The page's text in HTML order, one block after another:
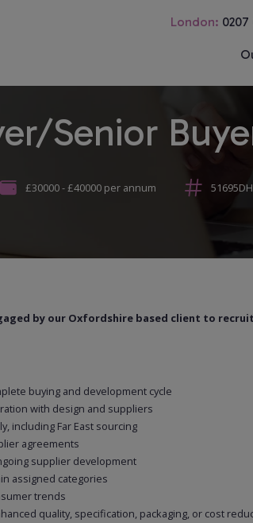
London: 0207
Senior
£30000 - £40000 per annum
by our Oxfordshire based client to
buying and development cycle
with design and suppliers
including Far East sourcing
agreements
supplier development
assigned categories
trends
quality, specification, packaging, or cost